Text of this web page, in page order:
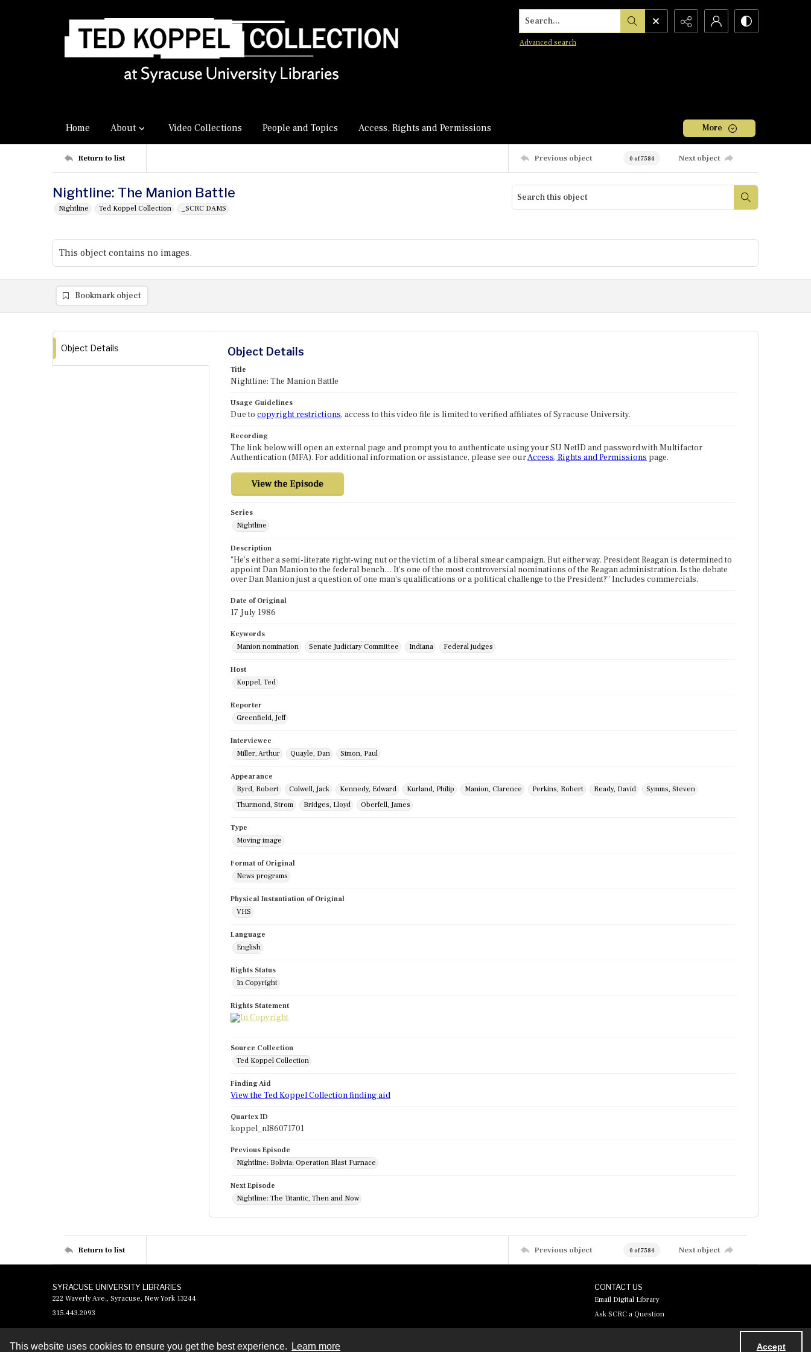
This website uses cookies to ensure you get the best experience. Learn more Accept
Search...
Advanced search
Home About Video Collections People and Topics Access, Rights and Permissions More
Return to list Previous object 0 of 7584 Next object
Nightline: The Manion Battle
Nightline Ted Koppel Collection _SCRC DAMS
This object contains no images.
Bookmark object
Object Details Object Details
Title
Nightline: The Manion Battle
Usage Guidelines
Due to copyright restrictions, access to this video file is limited to verified affiliates of Syracuse University.
Recording
The link below will open an external page and prompt you to authenticate using your SU NetID and password with Multifactor
Authentication (MFA). For additional information or assistance, please see ourAccess, Rights and Permissions page.
Series
Nightline
Description
"He's either a semi-literate right-wing nut or the victim of a liberal smear campaign. But either way. President Reagan is determined to
appoint Dan Manion to the federal bench.... It's one of the most controversial nominations of the Reagan administration. Is the debate
over Dan Manion just a question of one man's qualifications or a political challenge to the President?" Includes commercials.
Date of Original
17 July 1986
Keywords
Manion nomination
Senate Judiciary Committee Indiana Federal judges
Host
Koppel, Ted
Reporter
Greenfield, Jeff
Interviewee
Miller, Arthur
Quayle, Dan Simon, Paul
Appearance
Byrd, Robert
Colwell, Jack Kennedy, Edward Kurland, Philip Manion, Clarence Perkins, Robert Ready, David
Symms, Steven
Thurmond, Strom
Bridges, Lloyd Oberfell, James
Type
Moving image
Format of Original
News programs
Physical Instantiation of Original
VHS
Language
English
Rights Status
In Copyright
Rights Statement
Source Collection
Ted Koppel Collection
Finding Aid
View the Ted Koppel Collection finding aid
Quartex ID
koppel_nl86071701
Previous Episode
Nightline: Bolivia: Operation Blast Furnace
Next Episode
Nightline: The Titantic, Then and Now
Return to list Previous object 0 of 7584 Next object
SYRACUSE UNIVERSITY LIBRARIES
222 Waverly Ave., Syracuse, New York 13244
315.443.2093
CONTACT US
Email Digital Library
Ask SCRC a Question
Contact